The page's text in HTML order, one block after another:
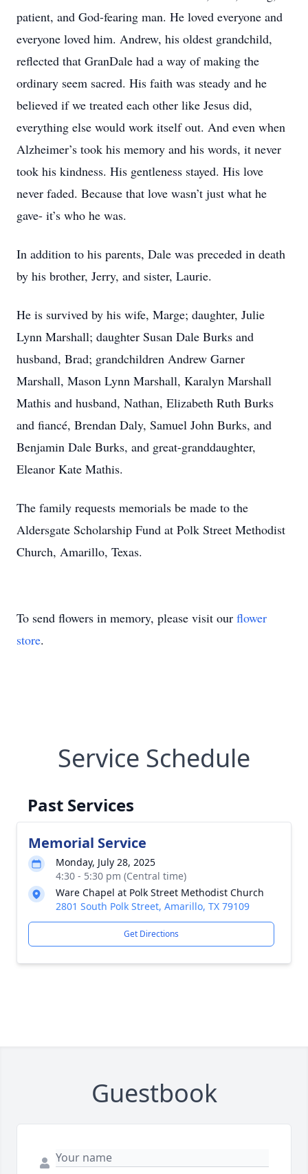
patient, and God-fearing man. He loved everyone and
everyone loved him. Andrew, his oldest grandchild,
reflected that GranDale had a way of making the
ordinary seem sacred. His faith was steady and he
believed if we treated each other like Jesus did,
everything else would work itself out. And even when
Alzheimer’s took his memory and his words, it never
took his kindness. His gentleness stayed. His love
never faded. Because that love wasn’t just what he
gave- it’s who he was.
In addition to his parents, Dale was preceded in death
by his brother, Jerry, and sister, Laurie.
He is survived by his wife, Marge; daughter, Julie
Lynn Marshall; daughter Susan Dale Burks and
husband, Brad; grandchildren Andrew Garner
Marshall, Mason Lynn Marshall, Karalyn Marshall
Mathis and husband, Nathan, Elizabeth Ruth Burks
and fiancé, Brendan Daly, Samuel John Burks, and
Benjamin Dale Burks, and great-granddaughter,
Eleanor Kate Mathis.
The family requests memorials be made to the
Aldersgate Scholarship Fund at Polk Street Methodist
Church, Amarillo, Texas.
To send flowers in memory, please visit our flower
store.
Service Schedule
Past Services
Memorial Service
Monday, July 28, 2025
4:30 - 5:30 pm (Central time)
Ware Chapel at Polk Street Methodist Church
2801 South Polk Street, Amarillo, TX 79109
Get Directions
Guestbook